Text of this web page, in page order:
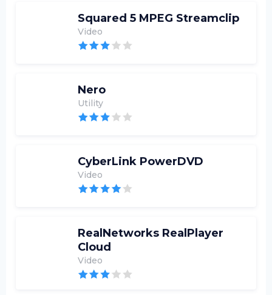
Squared 5 MPEG Streamclip
Video
Nero
Utility
CyberLink PowerDVD
Video
RealNetworks RealPlayer
Cloud
Video